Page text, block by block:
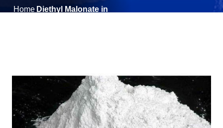
Home Diethyl Malonate in